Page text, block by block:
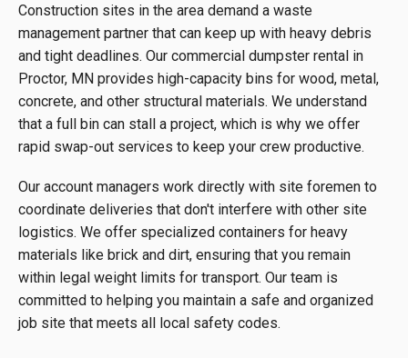
Construction sites in the area demand a waste
management partner that can keep up with heavy debris
and tight deadlines. Our commercial dumpster rental in
Proctor, MN provides high-capacity bins for wood, metal,
concrete, and other structural materials. We understand
that a full bin can stall a project, which is why we offer
rapid swap-out services to keep your crew productive.
Our account managers work directly with site foremen to
coordinate deliveries that don't interfere with other site
logistics. We offer specialized containers for heavy
materials like brick and dirt, ensuring that you remain
within legal weight limits for transport. Our team is
committed to helping you maintain a safe and organized
job site that meets all local safety codes.